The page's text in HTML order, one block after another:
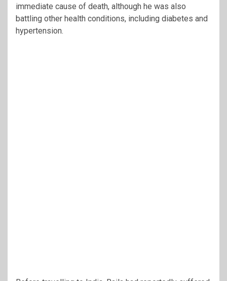
immediate cause of death, although he was also
battling other health conditions, including diabetes and
hypertension.